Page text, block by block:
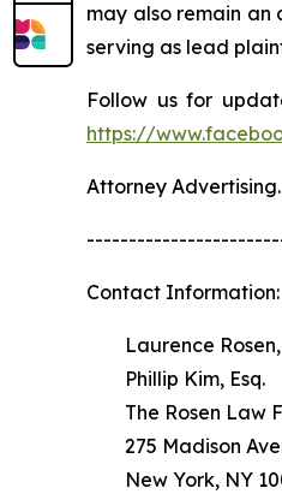
may also remain an
serving as lead
Follow us for
https://
Attorney
Contact Information:
Laurence Rosen,
Phillip Kim, Esq.
The Rosen Law
275 Madison
New York, NY